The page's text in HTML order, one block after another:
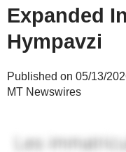
Expanded
Hympavzi
Published on 05/13/
MT Newswires